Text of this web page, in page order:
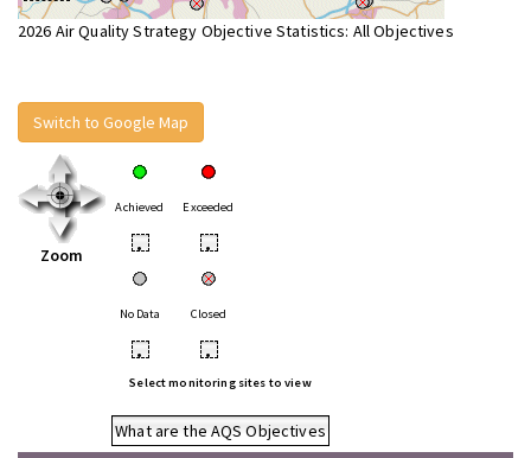
2026 Air Quality Strategy Objective Statistics: All Objectives
Switch to Google Map
Zoom
Achieved Exceeded
• •
No Data Closed
• •
Select monitoring sites to view
What are the AQS Objectives